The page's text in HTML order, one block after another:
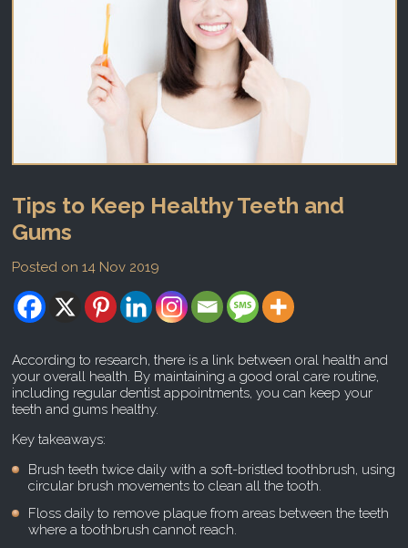
Tips to Keep Healthy Teeth and
Gums
Posted on 14 Nov 2019
According to research, there is a link between oral health and
your overall health. By maintaining a good oral care routine,
including regular dentist appointments, you can keep your
teeth and gums healthy.
Key takeaways:
Brush teeth twice daily with a soft-bristled toothbrush, using
circular brush movements to clean all the tooth.
Floss daily to remove plaque from areas between the teeth
where a toothbrush cannot reach.